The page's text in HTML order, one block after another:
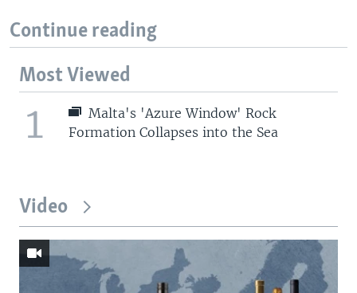
Continue reading
Most Viewed
1
Malta's 'Azure Window' Rock
Formation Collapses into the Sea
Video